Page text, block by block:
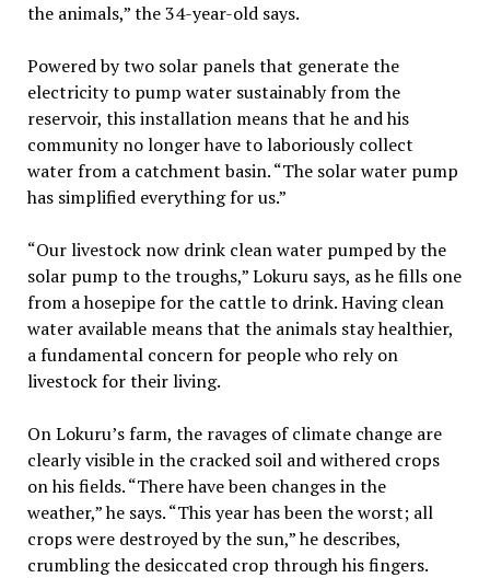
the animals,” the 34-year-old says.
Powered by two solar panels that generate the
electricity to pump water sustainably from the
reservoir, this installation means that he and his
community no longer have to laboriously collect
water from a catchment basin. “The solar water pump
has simplified everything for us.”
“Our livestock now drink clean water pumped by the
solar pump to the troughs,” Lokuru says, as he fills one
from a hosepipe for the cattle to drink. Having clean
water available means that the animals stay healthier,
a fundamental concern for people who rely on
livestock for their living.
On Lokuru’s farm, the ravages of climate change are
clearly visible in the cracked soil and withered crops
on his fields. “There have been changes in the
weather,” he says. “This year has been the worst; all
crops were destroyed by the sun,” he describes,
crumbling the desiccated crop through his fingers.